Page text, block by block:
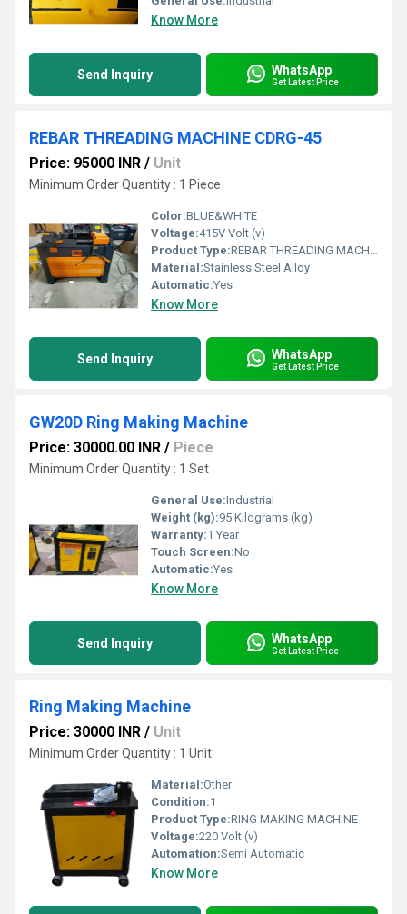
Know More
Send Inquiry WhatsApp
Get Latest Price
REBAR THREADING MACHINE CDRG-45
Price: 95000 INR / Unit
Minimum Order Quantity : 1 Piece
Color:BLUE&WHITE
Voltage:415V Volt (v)
Product Type:REBAR THREADING MACHINE CDRG-45
Material:Stainless Steel Alloy
Automatic:Yes
Know More
Send Inquiry WhatsApp
Get Latest Price
GW20D Ring Making Machine
Price: 30000.00 INR / Piece
Minimum Order Quantity : 1 Set
General Use:Industrial
Weight (kg):95 Kilograms (kg)
Warranty:1 Year
Touch Screen:No
Automatic:Yes
Know More
Send Inquiry WhatsApp
Get Latest Price
Ring Making Machine
Price: 30000 INR / Unit
Minimum Order Quantity : 1 Unit
Material:Other
Condition:1
Product Type:RING MAKING MACHINE
Voltage:220 Volt (v)
Automation:Semi Automatic
Know More